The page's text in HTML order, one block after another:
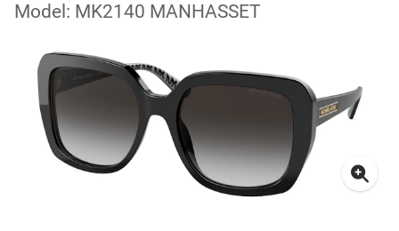
Model: MK2140 MANHASSET